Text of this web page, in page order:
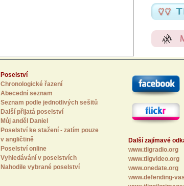
Poselství
Chronologické řazení
Abecední seznam
Seznam podle jednotlivých sešitů
Další přijatá poselství
Můj anděl Daniel
Poselství ke stažení - zatím pouze
v angličtině
Poselství online
Vyhledávání v poselstvích
Nahodile vybrané poselství
Další zajímavé
www.tligradio.org
www.tligvideo.org
www.onedate.org
www.defending-